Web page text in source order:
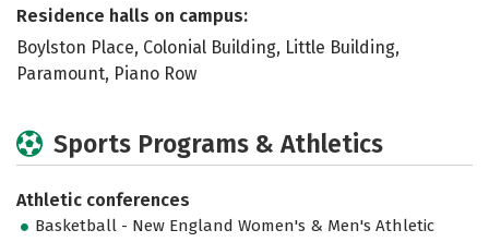
Residence halls on campus:
Boylston Place, Colonial Building, Little Building,
Paramount, Piano Row
Sports Programs & Athletics
Athletic conferences
Basketball - New England Women's & Men's Athletic